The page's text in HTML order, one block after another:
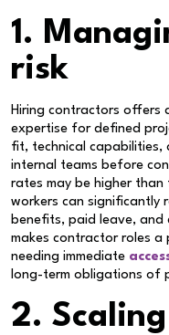
1.
risk
Hiring contractors offers
expertise for defined
fit, technical
internal teams before
rates may be higher
workers can significantly
benefits, paid leave, and
makes contractor roles
needing immediate
long-term obligations of
2.